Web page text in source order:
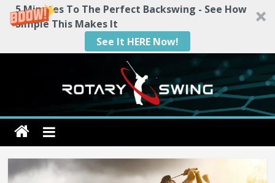
5 Minutes To The Perfect Backswing - See How
Simple This Makes It
See It HERE Now!
Rotary
Swing